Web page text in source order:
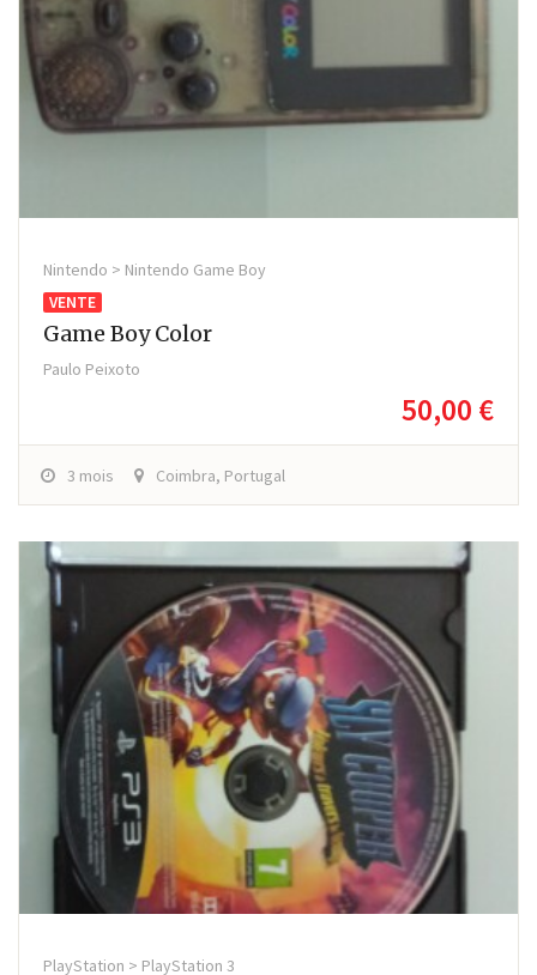
Nintendo > Nintendo Game Boy
VENTE
Game Boy Color
Paulo Peixoto
50,00 €
3 mois Coimbra, Portugal
PlayStation > PlayStation 3